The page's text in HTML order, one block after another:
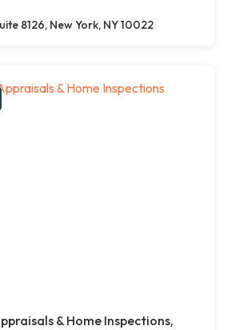
8126, New York, NY 10022
& Home Inspections,